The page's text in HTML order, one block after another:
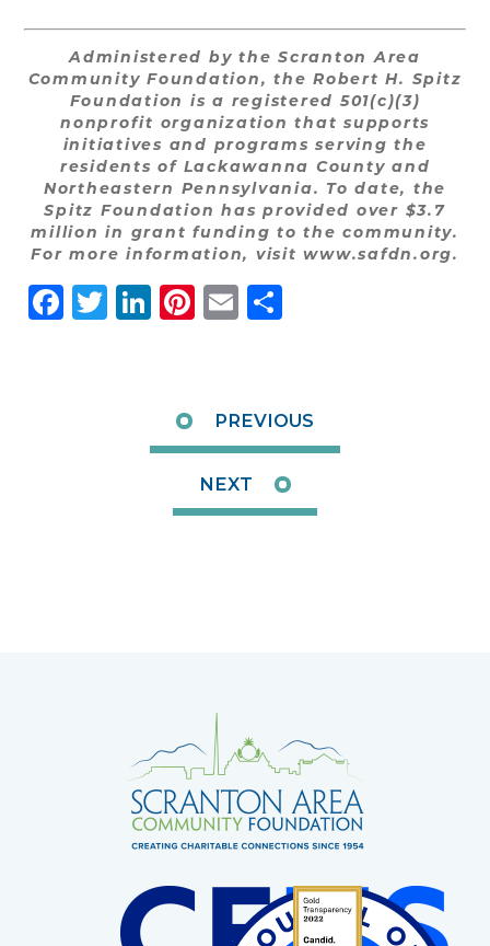
Administered by the Scranton Area
Community Foundation, the Robert H. Spitz
Foundation is a registered 501(c)(3)
nonprofit organization that supports
initiatives and programs serving the
residents of Lackawanna County and
Northeastern Pennsylvania. To date, the
Spitz Foundation has provided over $3.7
million in grant funding to the community.
For more information, visit www.safdn.org.
Facebook
Twitter
LinkedIn
Pinterest
Email
PREVIOUS
NEXT